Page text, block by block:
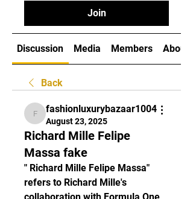
Join
Discussion Media Members About
Back
fashionluxurybazaar1004
fashionluxurybazaar1004
August 23, 2025
Richard Mille Felipe
Massa fake
" Richard Mille Felipe Massa"
refers to Richard Mille's